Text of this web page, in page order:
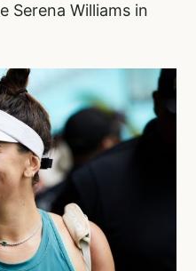
Serena Williams in